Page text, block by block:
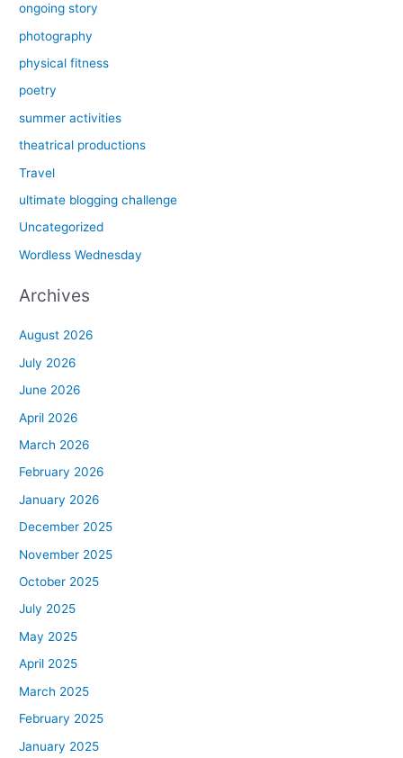
ongoing story
photography
physical fitness
poetry
summer activities
theatrical productions
Travel
ultimate blogging challenge
Uncategorized
Wordless Wednesday
Archives
August 2026
July 2026
June 2026
April 2026
March 2026
February 2026
January 2026
December 2025
November 2025
October 2025
July 2025
May 2025
April 2025
March 2025
February 2025
January 2025